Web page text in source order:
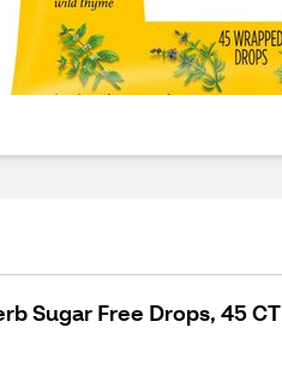
Sugar Free Drops, 45 CT